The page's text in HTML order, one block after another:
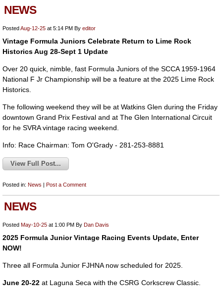
NEWS
PostedAug-12-25 at 5:14 PM By editor
Vintage Formula Juniors Celebrate Return to Lime Rock
Historics Aug 28-Sept 1 Update
Over 20 quick, nimble, fast Formula Juniors of the SCCA 1959-1964
National F Jr Championship will be a feature at the 2025 Lime Rock
Historics.
The following weekend they will be at Watkins Glen during the Friday
downtown Grand Prix Festival and at The Glen International Circuit
for he SVRA vintage racing weekend.
Info: Race Chairman: Tom O'Grady - 281-253-8881
View Full Post...
Posted in: News | Post a Comment
NEWS
Posted May-10-25 at 1:00 PM By Dan Davis
2025 Formula Junior Vintage Racing Events Update, Enter
NOW!
Three all Formula Junior FJHNA now scheduled for 2025.
June 20-22 at Laguna Seca with the CSRG Corkscrew Classic.